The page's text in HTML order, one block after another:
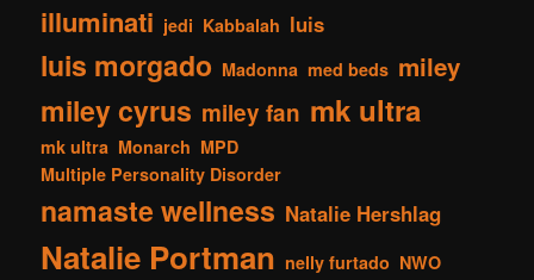
illuminati jedi Kabbalah luis
luis morgado Madonna med beds miley
miley cyrus miley fan mk ultra
mk ultra Monarch MPD
Multiple Personality Disorder
namaste wellness Natalie Hershlag
Natalie Portman nelly furtado NWO